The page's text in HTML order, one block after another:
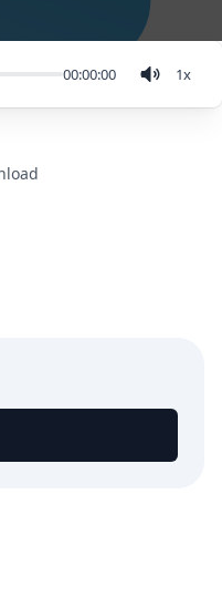
00:00:00 1x